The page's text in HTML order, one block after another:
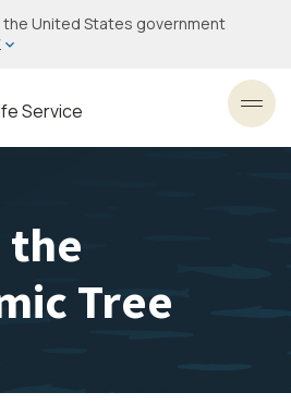
United States government
Service
the
Tree